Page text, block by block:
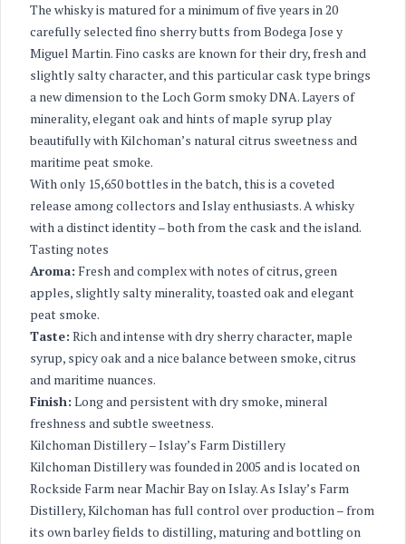
The whisky is matured for a minimum of five years in 20
carefully selected fino sherry butts from Bodega Jose y
Miguel Martin. Fino casks are known for their dry, fresh and
slightly salty character, and this particular cask type brings
a new dimension to the Loch Gorm smoky DNA. Layers of
minerality, elegant oak and hints of maple syrup play
beautifully with Kilchoman’s natural citrus sweetness and
maritime peat smoke.
With only 15,650 bottles in the batch, this is a coveted
release among collectors and Islay enthusiasts. A whisky
with a distinct identity – both from the cask and the island.
Tasting notes
Aroma: Fresh and complex with notes of citrus, green
apples, slightly salty minerality, toasted oak and elegant
peat smoke.
Taste: Rich and intense with dry sherry character, maple
syrup, spicy oak and a nice balance between smoke, citrus
and maritime nuances.
Finish: Long and persistent with dry smoke, mineral
freshness and subtle sweetness.
Kilchoman Distillery – Islay’s Farm Distillery
Kilchoman Distillery was founded in 2005 and is located on
Rockside Farm near Machir Bay on Islay. As Islay’s Farm
Distillery, Kilchoman has full control over production – from
its own barley fields to distilling, maturing and bottling on